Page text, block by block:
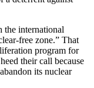
the international
free zone.” That
program for
their call because
its nuclear